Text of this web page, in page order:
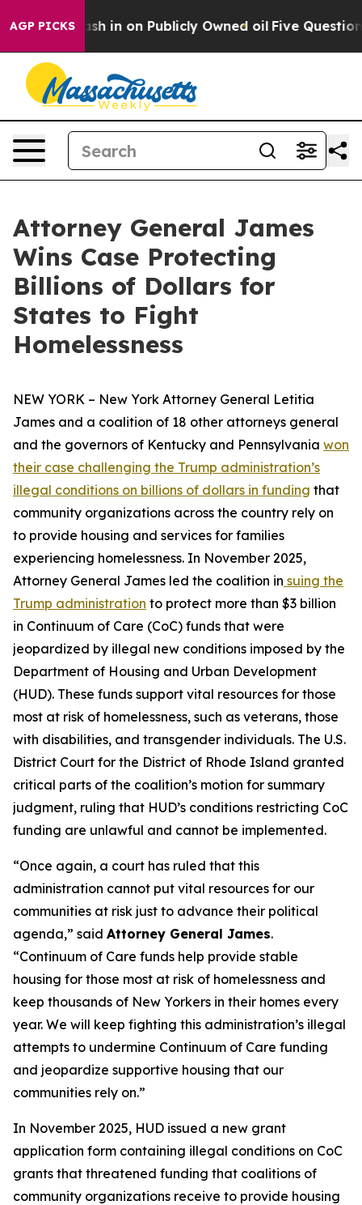
AGP PICKS
to Cash in on Publicly Owned oil Five Questions
Attorney General James
Wins Case Protecting
Billions of Dollars for
States to Fight
Homelessness
NEW YORK – New York Attorney General Letitia
James and a coalition of 18 other attorneys general
and the governors of Kentucky and Pennsylvania won
their case challenging the Trump administration’s
illegal conditions on billions of dollars in funding that
community organizations across the country rely on
to provide housing and services for families
experiencing homelessness. In November 2025,
Attorney General James led the coalition in suing the
Trump administration to protect more than $3 billion
in Continuum of Care (CoC) funds that were
jeopardized by illegal new conditions imposed by the
Department of Housing and Urban Development
(HUD). These funds support vital resources for those
most at risk of homelessness, such as veterans, those
with disabilities, and transgender individuals. The U.S.
District Court for the District of Rhode Island granted
critical parts of the coalition’s motion for summary
judgment, ruling that HUD’s conditions restricting CoC
funding are unlawful and cannot be implemented.
“Once again, a court has ruled that this
administration cannot put vital resources for our
communities at risk just to advance their political
agenda,” said Attorney General James.
“Continuum of Care funds help provide stable
housing for those most at risk of homelessness and
keep thousands of New Yorkers in their homes every
year. We will keep fighting this administration’s illegal
attempts to undermine Continuum of Care funding
and jeopardize supportive housing that our
communities rely on.”
In November 2025, HUD issued a new grant
application form containing illegal conditions on CoC
grants that threatened funding that coalitions of
community organizations receive to provide housing